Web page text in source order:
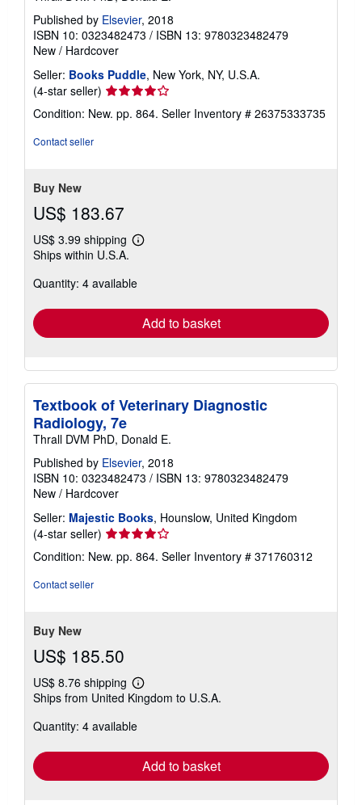
Published by Elsevier, 2018
ISBN 10: 0323482473 / ISBN 13: 9780323482479
New / Hardcover
Seller: Books Puddle, New York, NY, U.S.A.
(4-star seller) Seller
4
Condition: New. pp. 864. Seller Inventory # 26375333735
Contact seller
Buy New
US$ 183.67
US$ 3.99 shipping
Learn
shipping
Ships within U.S.A.
Quantity: 4 available
Add to basket
Textbook of Veterinary Diagnostic
Radiology, 7e
Thrall DVM PhD, Donald E.
Published by Elsevier, 2018
ISBN 10: 0323482473 / ISBN 13: 9780323482479
New / Hardcover
Seller: Majestic Books, Hounslow, United Kingdom
(4-star seller) Seller
4
Condition: New. pp. 864. Seller Inventory # 371760312
Contact seller
Buy New
US$ 185.50
US$ 8.76 shipping
Learn
more
shipping
Ships from United Kingdom to U.S.A.
Quantity: 4 available
Add to basket